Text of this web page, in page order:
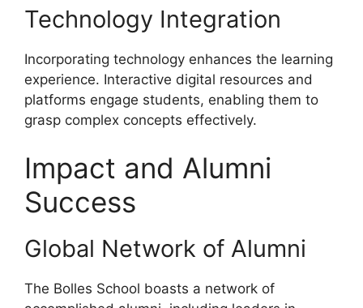
Technology Integration
Incorporating technology enhances the learning
experience. Interactive digital resources and
platforms engage students, enabling them to
grasp complex concepts effectively.
Impact and Alumni
Success
Global Network of Alumni
The Bolles School boasts a network of